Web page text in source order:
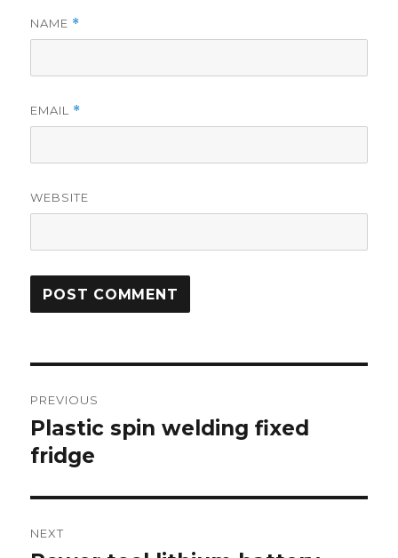
NAME *
EMAIL *
WEBSITE
navigation
PREVIOUS
Previous
post:
Plastic spin welding fixed
fridge
NEXT